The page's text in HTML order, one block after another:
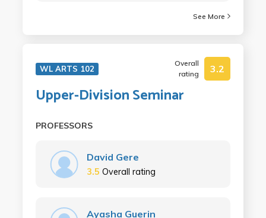
See More
WL ARTS 102
Overall
rating
3.2
Upper-Division Seminar
PROFESSORS
David Gere
3.5 Overall rating
Ayasha Guerin